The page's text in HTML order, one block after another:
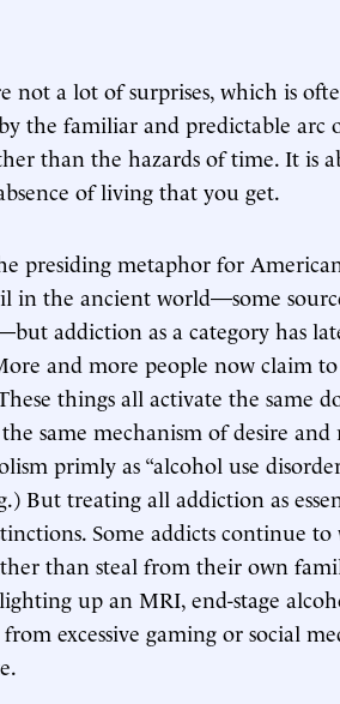
not a lot of surprises, which is
the familiar and predictable arc
than the hazards of time. It is
of living that you get.
presiding metaphor for
in the ancient world—some
addiction as a category has
and more people now claim to
things all activate the same
same mechanism of desire
primly as “alcohol use
But treating all addiction as
Some addicts continue
than steal from their own
up an MRI, end-stage
excessive gaming or social